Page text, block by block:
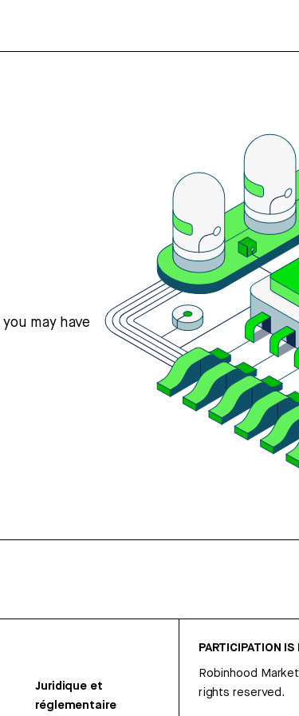
may have
Juridique et
réglementaire
PARTICIPATION
Robinhood
rights reserved.